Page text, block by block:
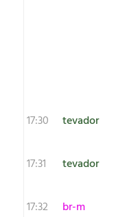
17:30
tevador
17:31
tevador
17:32
br-m